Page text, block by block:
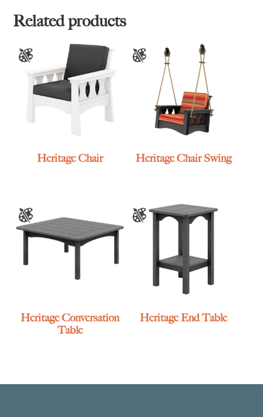
Related products
Heritage Chair Heritage Chair Swing
Heritage Conversation
Table
Heritage End Table